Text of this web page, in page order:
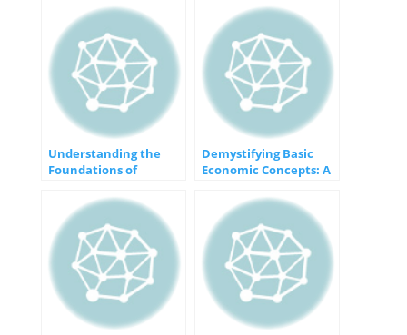
Understanding the
Foundations of
Demystifying Basic
Economic Concepts: A
Understanding